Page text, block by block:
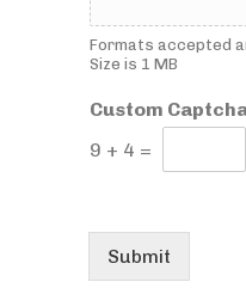
Formats accepted
Size is 1 MB
Custom
9 + 4 =
Submit